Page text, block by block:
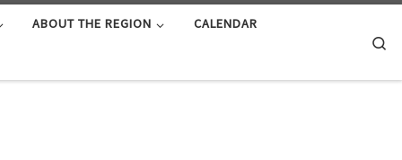
ABOUT THE REGION CALENDAR